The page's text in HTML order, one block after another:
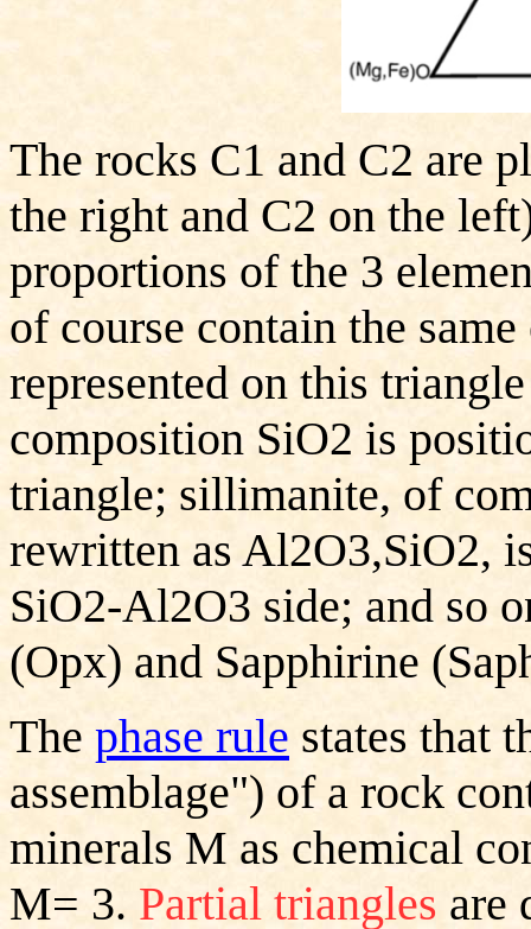
The rocks C1 and C2 are
the right and C2 on the
proportions of the 3
of course contain the
represented on this
composition SiO2 is
triangle; sillimanite, of
rewritten as Al2O3,SiO2,
SiO2-Al2O3 side; and so
(Opx) and Sapphirine
The phase rule states that
assemblage") of a rock
minerals M as chemical
M= 3. Partial triangles are